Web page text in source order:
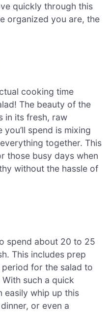
quickly through this
organized you are, the
cooking time
The beauty of the
in its fresh, raw
spend is mixing
together. This
those busy days when
without the hassle of
spend about 20 to 25
This includes prep
for the salad to
such a quick
easily whip up this
or even a